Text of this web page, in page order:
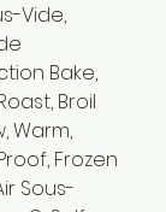
Vide,
Bake,
Broil
Warm,
Frozen
Sous-